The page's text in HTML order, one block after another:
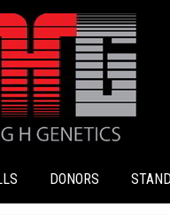
DONORS